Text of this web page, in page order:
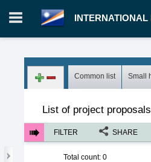
Log in
Common list Small
List of project
FILTER SHARE
Total count: 0